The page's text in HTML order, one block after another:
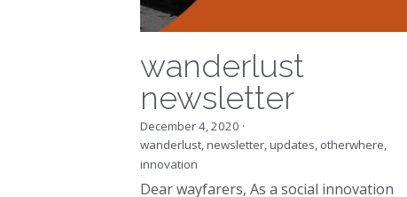
wanderlust
newsletter
December 4, 2020 ·
wanderlust,newsletter,updates,
innovation
Dear wayfarers, As a social innovation
agency, we are used to supporting teams
and...